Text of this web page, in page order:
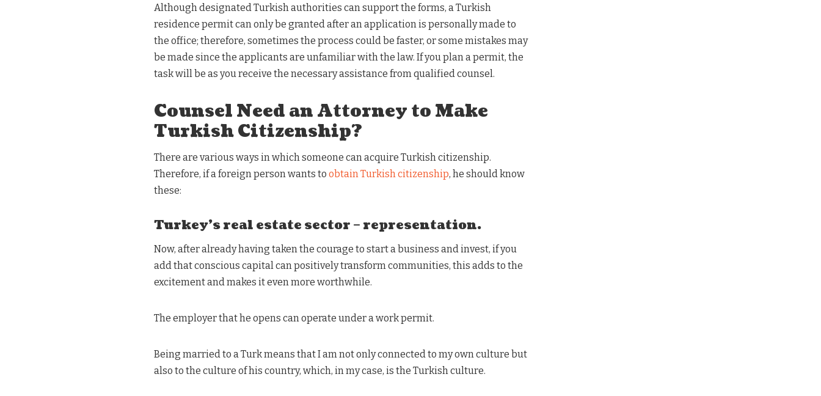
Although designated Turkish authorities can support the forms, a Turkish
residence permit can only be granted after an application is personally made to
the office; therefore, sometimes the process could be faster, or some mistakes may
be made since the applicants are unfamiliar with the law. If you plan a permit, the
task will be as you receive the necessary assistance from qualified counsel.
Counsel Need an Attorney to Make
Turkish Citizenship?
There are various ways in which someone can acquire Turkish citizenship.
Therefore, if a foreign person wants to obtain Turkish citizenship, he should know
these:
Turkey’s real estate sector – representation.
Now, after already having taken the courage to start a business and invest, if you
add that conscious capital can positively transform communities, this adds to the
excitement and makes it even more worthwhile.
The employer that he opens can operate under a work permit.
Being married to a Turk means that I am not only connected to my own culture but
also to the culture of his country, which, in my case, is the Turkish culture.